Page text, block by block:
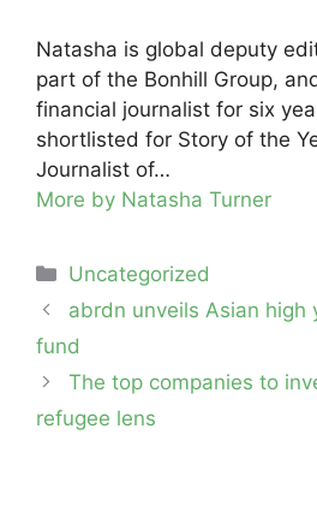
Natasha is global deputy
part of the Bonhill Group,
financial journalist for six
shortlisted for Story of the
Journalist of…
More by Natasha Turner
Categories
Uncategorized
Post
navigation
abrdn unveils Asian high
fund
The top companies to
refugee lens